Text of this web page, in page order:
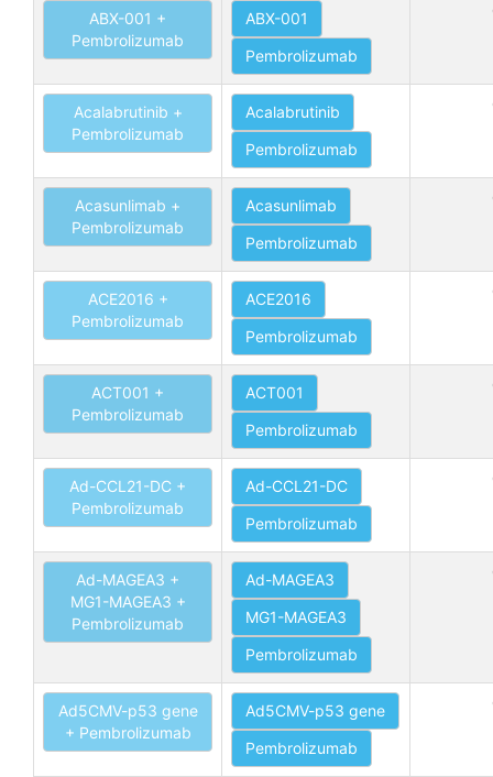
ABX-001 +
Pembrolizumab
ABX-001
Pembrolizumab
Acalabrutinib +
Pembrolizumab
Acalabrutinib
Pembrolizumab
Acasunlimab +
Pembrolizumab
Acasunlimab
Pembrolizumab
ACE2016 +
Pembrolizumab
ACE2016
Pembrolizumab
ACT001 +
Pembrolizumab
ACT001
Pembrolizumab
Ad-CCL21-DC +
Pembrolizumab
Ad-CCL21-DC
Pembrolizumab
Ad-MAGEA3 +
MG1-MAGEA3 +
Pembrolizumab
Ad-MAGEA3
MG1-MAGEA3
Pembrolizumab
Ad5CMV-p53 gene
+ Pembrolizumab
Ad5CMV-p53 gene
Pembrolizumab